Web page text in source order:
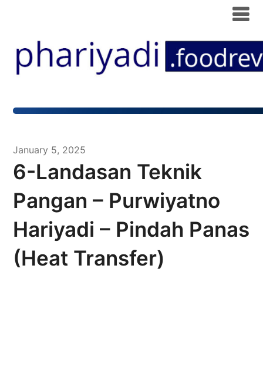
January 5, 2025
6-Landasan Teknik
Pangan – Purwiyatno
Hariyadi – Pindah Panas
(Heat Transfer)